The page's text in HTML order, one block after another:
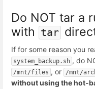
Do NOT tar a
with
tar
If for some reason you
system_backup.sh , do
/mnt/files , or /mnt/
without using the hot-